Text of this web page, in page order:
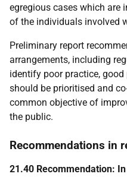
egregious cases which are
of the individuals involved
Preliminary report
arrangements, including
identify poor practice,
should be prioritised and
common objective of
the public.
Recommendations in
21.40 Recommendation: